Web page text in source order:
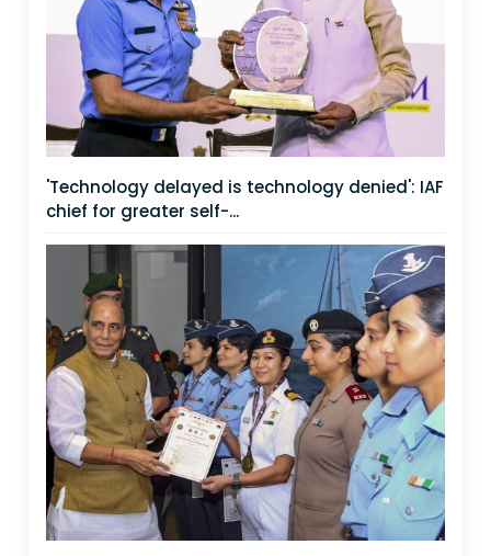
'Technology delayed is technology denied': IAF
chief for greater self-...